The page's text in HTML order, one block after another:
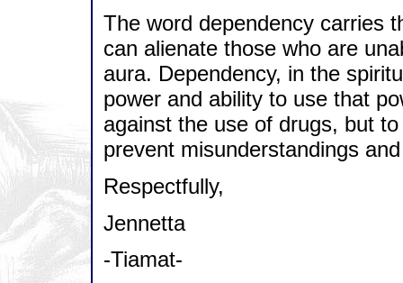
The word dependency carries
can alienate those who are
aura. Dependency, in the
power and ability to use that
against the use of drugs, but
prevent misunderstandings
Respectfully,
Jennetta
-Tiamat-